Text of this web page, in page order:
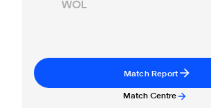
WOL
Match Report
Match Centre